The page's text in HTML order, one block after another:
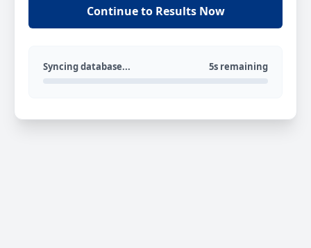
Continue to Results Now
Syncing database... 5s remaining